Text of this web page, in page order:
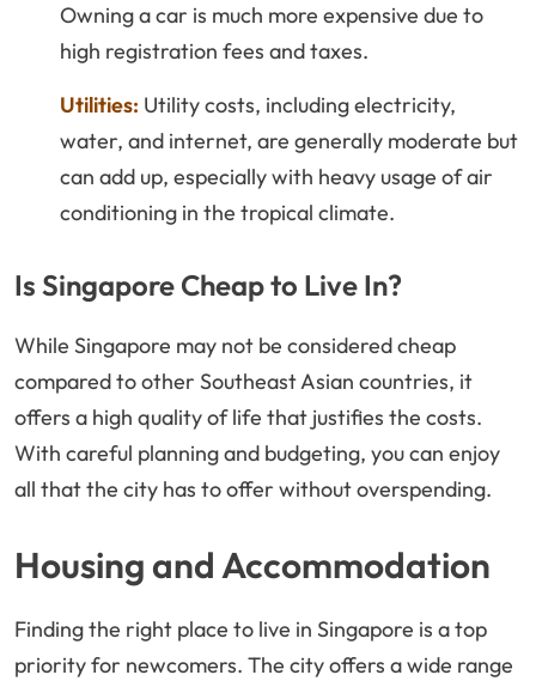
Owning a car is much more expensive due to
high registration fees and taxes.
Utilities: Utility costs, including electricity,
water, and internet, are generally moderate but
can add up, especially with heavy usage of air
conditioning in the tropical climate.
Is Singapore Cheap to Live In?
While Singapore may not be considered cheap
compared to other Southeast Asian countries, it
offers a high quality of life that justifies the costs.
With careful planning and budgeting, you can enjoy
all that the city has to offer without overspending.
Housing and Accommodation
Finding the right place to live in Singapore is a top
priority for newcomers. The city offers a wide range